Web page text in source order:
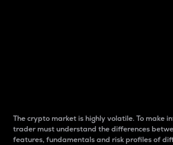
The crypto market is highly volatile. To make
trader must understand the differences
features, fundamentals and risk profiles of